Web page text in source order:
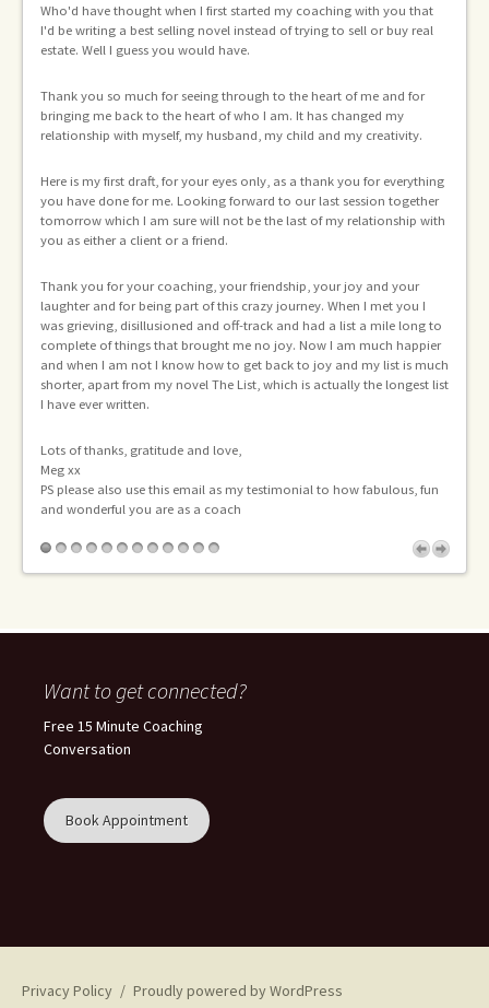
Who'd have thought when I first started my coaching with you that
I'd be writing a best selling novel instead of trying to sell or buy real
estate. Well I guess you would have.
Thank you so much for seeing through to the heart of me and for
bringing me back to the heart of who I am. It has changed my
relationship with myself, my husband, my child and my creativity.
Here is my first draft, for your eyes only, as a thank you for everything
you have done for me. Looking forward to our last session together
tomorrow which I am sure will not be the last of my relationship with
you as either a client or a friend.
Thank you for your coaching, your friendship, your joy and your
laughter and for being part of this crazy journey. When I met you I
was grieving, disillusioned and off-track and had a list a mile long to
complete of things that brought me no joy. Now I am much happier
and when I am not I know how to get back to joy and my list is much
shorter, apart from my novel The List, which is actually the longest list
I have ever written.
Lots of thanks, gratitude and love,
Meg xx
PS please also use this email as my testimonial to how fabulous, fun
and wonderful you are as a coach
Want to get connected?
Free 15 Minute Coaching
Conversation
Book Appointment
Privacy Policy Proudly powered by WordPress